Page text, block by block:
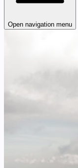
Open navigation menu